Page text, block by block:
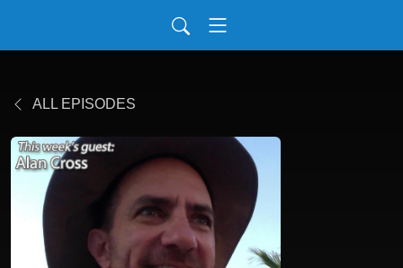
ALL EPISODES